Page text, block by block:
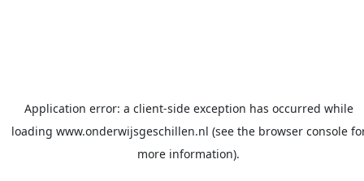
Application error: a client-side exception has occurred while
loading www.onderwijsgeschillen.nl (see the browser console
more information).